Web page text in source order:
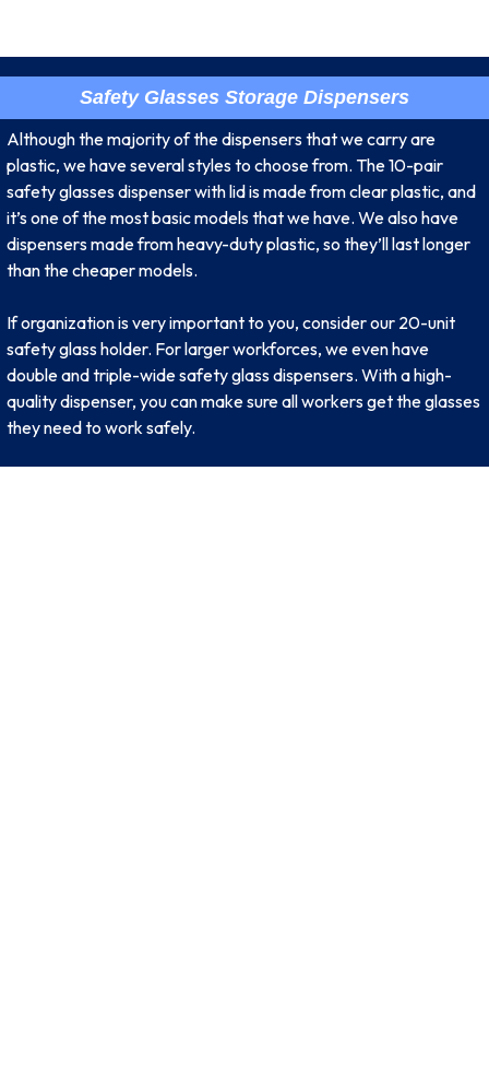
Safety Glasses Storage Dispensers
Although the majority of the dispensers that we carry are
plastic, we have several styles to choose from. The 10-pair
safety glasses dispenser with lid is made from clear plastic, and
it’s one of the most basic models that we have. We also have
dispensers made from heavy-duty plastic, so they’ll last longer
than the cheaper models.
If organization is very important to you, consider our 20-unit
safety glass holder. For larger workforces, we even have
double and triple-wide safety glass dispensers. With a high-
quality dispenser, you can make sure all workers get the glasses
they need to work safely.